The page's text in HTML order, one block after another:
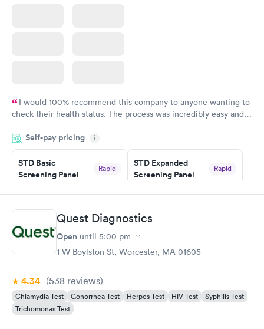
I would 100% recommend this company to anyone wanting to
check their health status. The process was incredibly easy and
the next day.
Self-pay pricing i
STD Basic
Screening Panel
Rapid
Book now
STD Expanded
Screening Panel
Rapid
Book now
Gonorrhea and
Chlamydia
Quest Diagnostics
Open until 5:00 pm
1 W Boylston St, Worcester, MA 01605
4.34 (538 reviews)
Chlamydia Test Gonorrhea Test Herpes Test HIV Test
Syphilis Test
Trichomonas Test